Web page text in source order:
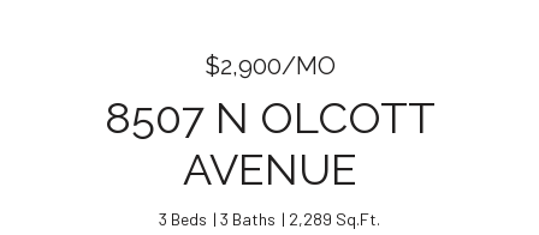
$2,900/MO
8507 N OLCOTT
AVENUE
3 Beds 3 Baths 2,289 Sq.Ft.